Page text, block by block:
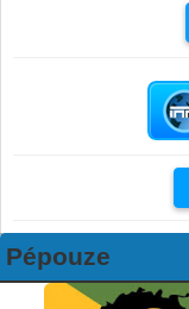
Pépouze